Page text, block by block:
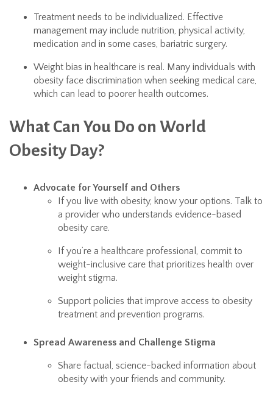
Treatment needs to be individualized. Effective
management may include nutrition, physical activity,
medication and in some cases, bariatric surgery.
Weight bias in healthcare is real. Many individuals with
obesity face discrimination when seeking medical care,
which can lead to poorer health outcomes.
What Can You Do on World
Obesity Day?
Advocate for Yourself and Others
If you live with obesity, know your options. Talk to
a provider who understands evidence-based
obesity care.
If you’re a healthcare professional, commit to
weight-inclusive care that prioritizes health over
weight stigma.
Support policies that improve access to obesity
treatment and prevention programs.
Spread Awareness and Challenge Stigma
Share factual, science-backed information about
obesity with your friends and community.